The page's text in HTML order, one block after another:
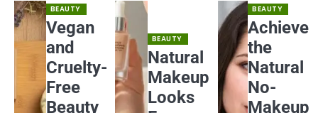
BEAUTY
Vegan
and
Cruelty-
Free
Beauty
BEAUTY
Natural
Makeup
Looks
BEAUTY
Achieve
the
Natural
No-
Makeup